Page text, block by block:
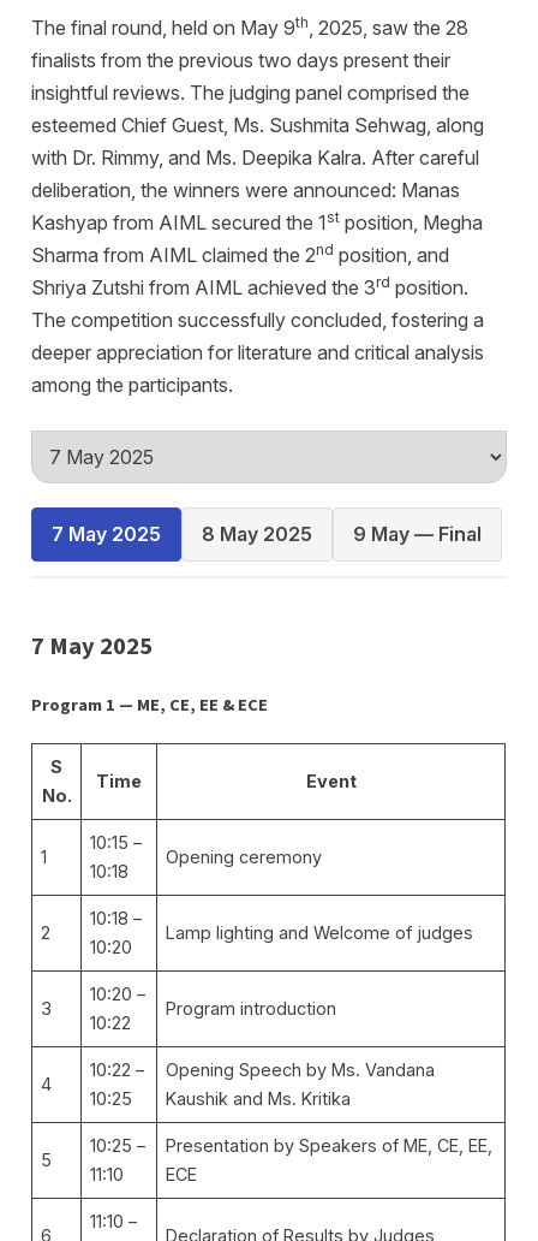
The final round, held on May 9th , 2025, saw the 28
finalists from the previous two days present their
insightful reviews. The judging panel comprised the
esteemed Chief Guest, Ms. Sushmita Sehwag, along
with Dr. Rimmy, and Ms. Deepika Kalra. After careful
deliberation, the winners were announced: Manas
Kashyap from AIML secured the 1st position, Megha
Sharma from AIML claimed the 2nd position, and
Shriya Zutshi from AIML achieved the 3rd position.
The competition successfully concluded, fostering a
deeper appreciation for literature and critical analysis
among the participants.
7 May 2025 8 May 2025 9 May — Final
7 May 2025
Program 1 — ME, CE, EE & ECE
S
No.
Time Event
1
10:15 –
10:18
Opening ceremony
2
10:18 –
10:20
Lamp lighting and Welcome of judges
3
10:20 –
10:22
Program introduction
4
10:22 –
10:25
Opening Speech by Ms. Vandana
Kaushik and Ms. Kritika
5
10:25 –
11:10
Presentation by Speakers of ME, CE, EE,
ECE
6
11:10 –
Declaration of Results by Judges